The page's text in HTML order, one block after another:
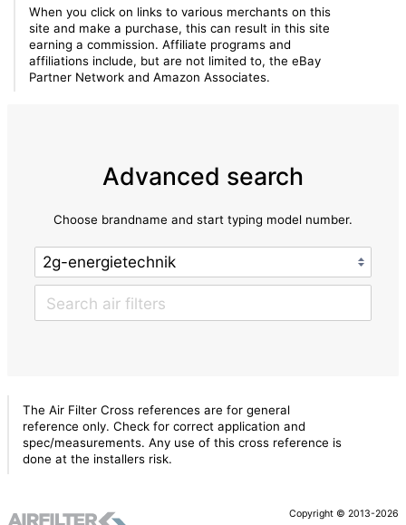
When you click on links to various merchants on this
site and make a purchase, this can result in this site
earning a commission. Affiliate programs and
affiliations include, but are not limited to, the eBay
Partner Network and Amazon Associates.
Advanced search
Choose brandname and start typing model number.
The Air Filter Cross references are for general
reference only. Check for correct application and
spec/measurements. Any use of this cross reference is
done at the installers risk.
Copyright © 2013-2026